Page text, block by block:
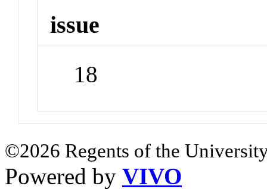
issue
18
©2026 Regents of the
Powered by VIVO